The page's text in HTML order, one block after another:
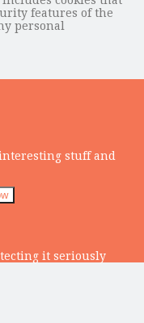
features of the
personal
stuff and
it seriously